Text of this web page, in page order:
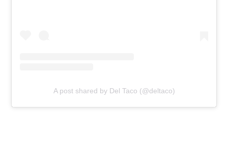
A post shared by Del Taco (@deltaco)